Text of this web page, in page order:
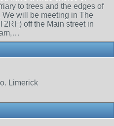
to trees and the edges of
We will be meeting in The
off the Main street in
Limerick